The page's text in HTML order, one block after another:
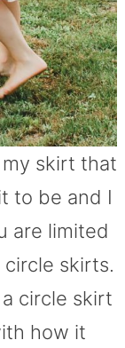
skirt that
to be and I
are limited
skirts.
circle skirt
how it